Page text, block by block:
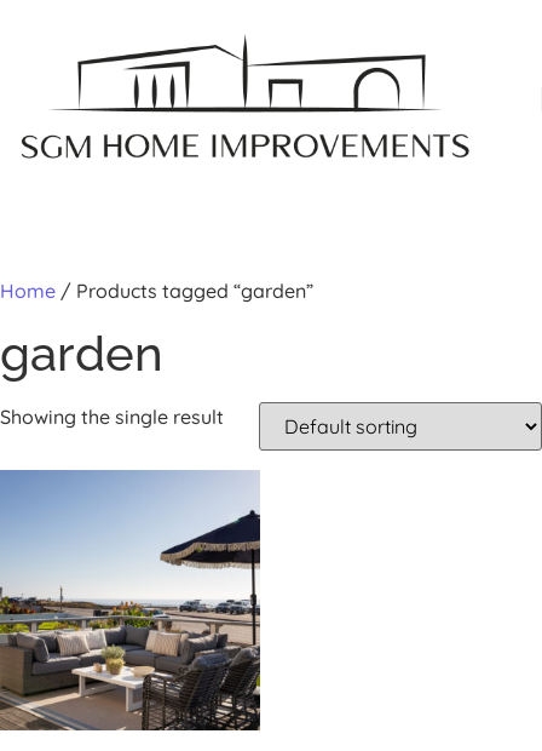
Home / Products tagged “garden”
garden
Showing the single result